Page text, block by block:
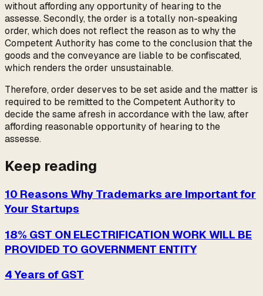
without affording any opportunity of hearing to the
assesse. Secondly, the order is a totally non-speaking
order, which does not reflect the reason as to why the
Competent Authority has come to the conclusion that the
goods and the conveyance are liable to be confiscated,
which renders the order unsustainable.
Therefore, order deserves to be set aside and the matter is
required to be remitted to the Competent Authority to
decide the same afresh in accordance with the law, after
affording reasonable opportunity of hearing to the
assesse.
Keep reading
10 Reasons Why Trademarks are Important for
Your Startups
18% GST ON ELECTRIFICATION WORK WILL BE
PROVIDED TO GOVERNMENT ENTITY
4 Years of GST